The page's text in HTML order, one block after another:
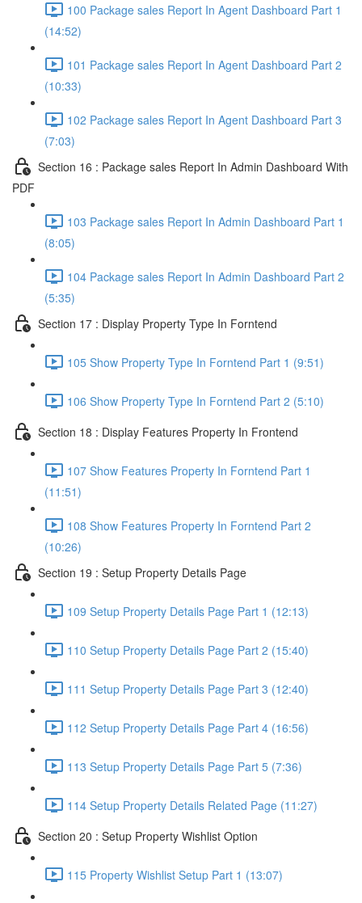
100 Package sales Report In Agent Dashboard Part 1
(14:52)
101 Package sales Report In Agent Dashboard Part 2
(10:33)
102 Package sales Report In Agent Dashboard Part 3
(7:03)
Section 16 : Package sales Report In Admin Dashboard With
PDF
103 Package sales Report In Admin Dashboard Part 1
(8:05)
104 Package sales Report In Admin Dashboard Part 2
(5:35)
Section 17 : Display Property Type In Forntend
105 Show Property Type In Forntend Part 1 (9:51)
106 Show Property Type In Forntend Part 2 (5:10)
Section 18 : Display Features Property In Frontend
107 Show Features Property In Forntend Part 1
(11:51)
108 Show Features Property In Forntend Part 2
(10:26)
Section 19 : Setup Property Details Page
109 Setup Property Details Page Part 1 (12:13)
110 Setup Property Details Page Part 2 (15:40)
111 Setup Property Details Page Part 3 (12:40)
112 Setup Property Details Page Part 4 (16:56)
113 Setup Property Details Page Part 5 (7:36)
114 Setup Property Details Related Page (11:27)
Section 20 : Setup Property Wishlist Option
115 Property Wishlist Setup Part 1 (13:07)